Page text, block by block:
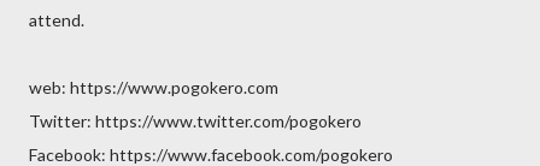
attend.
web: https://www.pogokero.com
Twitter: https://www.twitter.com/pogokero
Facebook: https://www.facebook.com/pogokero